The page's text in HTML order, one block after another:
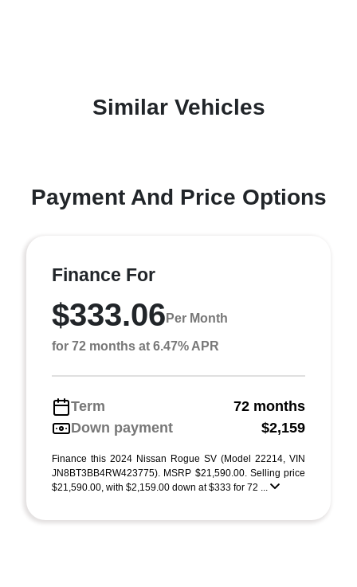
Similar Vehicles
Payment And Price Options
Finance For
$333.06 Per Month
for 72 months at 6.47% APR
Term
72 months
Down payment
$2,159
Finance this 2024 Nissan Rogue SV (Model 22214, VIN
JN8BT3BB4RW423775). MSRP $21,590.00. Selling price
$21,590.00, with $2,159.00 down at $333 for 72 ...